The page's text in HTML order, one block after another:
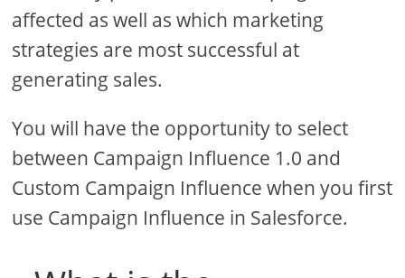
affected as well as which marketing
strategies are most successful at
generating sales.
You will have the opportunity to select
between Campaign Influence 1.0 and
Custom Campaign Influence when you first
use Campaign Influence in Salesforce.